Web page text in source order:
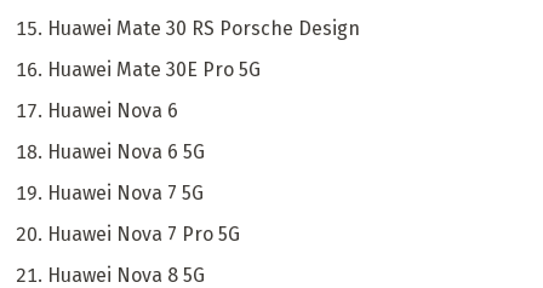
Huawei Mate 30 RS Porsche Design
Huawei Mate 30E Pro 5G
Huawei Nova 6
Huawei Nova 6 5G
Huawei Nova 7 5G
Huawei Nova 7 Pro 5G
Huawei Nova 8 5G